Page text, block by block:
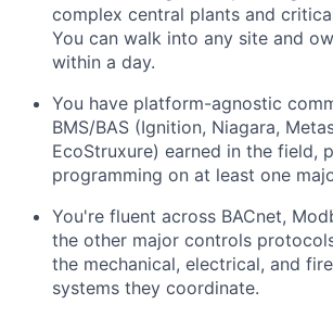
complex central plants and
You can walk into any site and
within a day.
You have platform-agnostic
BMS/BAS (Ignition, Niagara,
EcoStruxure) earned in the field,
programming on at least one
You're fluent across BACnet,
the other major controls
the mechanical, electrical, and
systems they coordinate.